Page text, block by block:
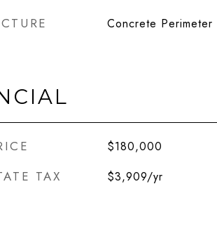
Concrete Perimeter
$180,000
TAX $3,909/yr